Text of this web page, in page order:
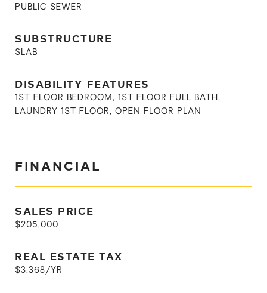
PUBLIC SEWER
SUBSTRUCTURE
SLAB
DISABILITY FEATURES
1ST FLOOR BEDROOM, 1ST FLOOR FULL BATH,
LAUNDRY 1ST FLOOR, OPEN FLOOR PLAN
FINANCIAL
SALES PRICE
$205,000
REAL ESTATE TAX
$3,368/YR